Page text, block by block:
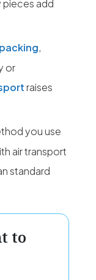
pieces add
packing,
or
raises
you use
air transport
standard
to